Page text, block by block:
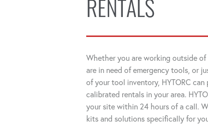
RENTALS
Whether you are working outside of
are in need of emergency tools, or
of your tool inventory, HYTORC
calibrated rentals in your area.
your site within 24 hours of a call.
kits and solutions specifically for